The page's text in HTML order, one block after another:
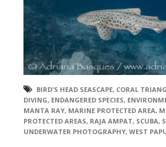
BIRD'S HEAD SEASCAPE, CORAL
DIVING, ENDANGERED SPECIES,
MANTA RAY, MARINE PROTECTED AREA,
PROTECTED AREAS, RAJA AMPAT, SCUBA,
UNDERWATER PHOTOGRAPHY, WEST